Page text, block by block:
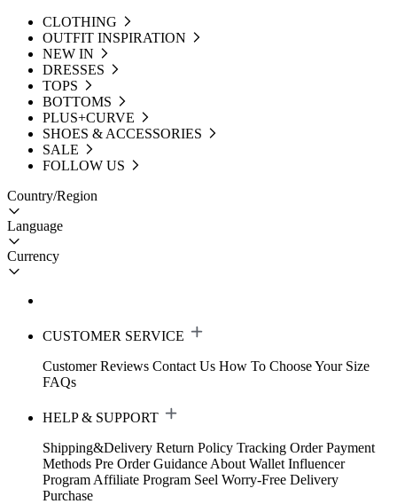
CLOTHING
OUTFIT INSPIRATION
NEW IN
DRESSES
TOPS
BOTTOMS
PLUS+CURVE
SHOES & ACCESSORIES
SALE
FOLLOW US
Country/Region
Language
Currency
CUSTOMER SERVICE
Customer Reviews Contact Us How To Choose Your Size
FAQs
HELP & SUPPORT
Shipping&Delivery Return Policy Tracking Order Payment
Methods Pre Order Guidance About Wallet Influencer
Program Affiliate Program Seel Worry-Free Delivery
Purchase